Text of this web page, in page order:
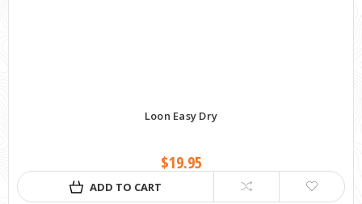
Loon Easy Dry
$19.95
ADD TO CART